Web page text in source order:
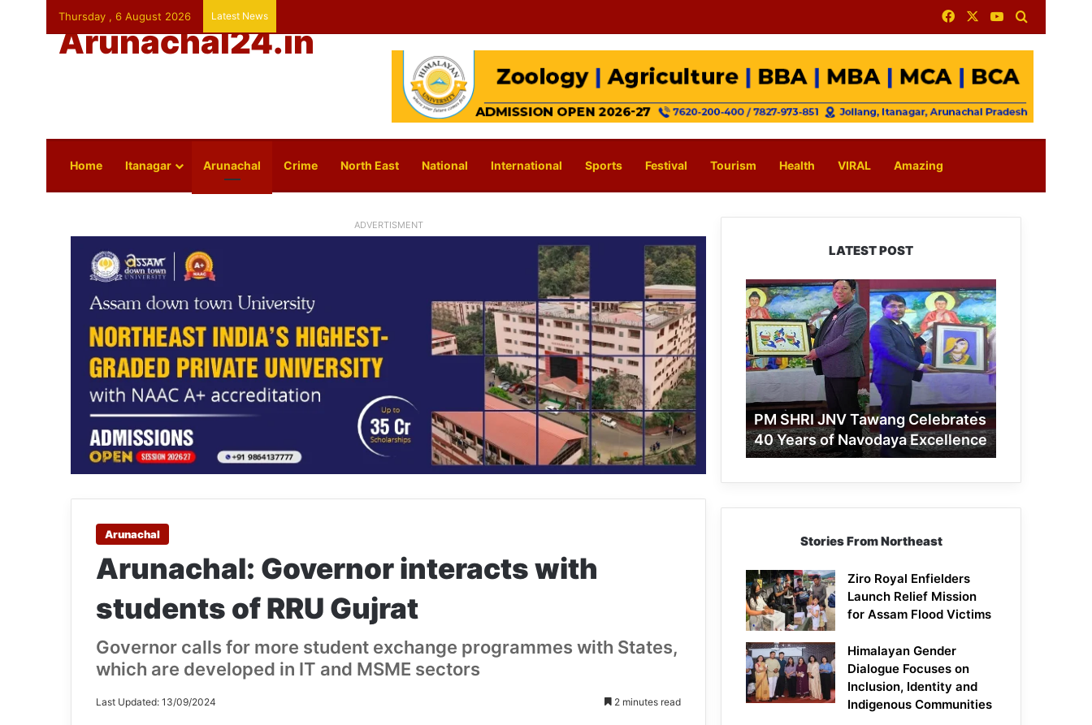
Thursday , 6 August 2026 Latest News FacebookYouTube
Arunachal24.in
Home Itanagar Arunachal Crime North East National International Sports Festival Tourism Health VIRAL Amazing
ADVERTISMENT
Arunachal
Arunachal: Governor interacts with
students of RRU Gujrat
Governor calls for more student exchange programmes with States,
which are developed in IT and MSME sectors
Last Updated: 13/09/2024 2 minutes read
LATEST POST
PM
SHRI
JNV
Tawang
Celebrates
40
Years
of
Navodaya
Excellence
PM SHRI JNV Tawang Celebrates
40 Years of Navodaya Excellence
Stories From Northeast
Ziro Royal Enfielders
Launch Relief Mission
for Assam Flood Victims
Himalayan Gender
Dialogue Focuses on
Inclusion, Identity and
Indigenous Communities